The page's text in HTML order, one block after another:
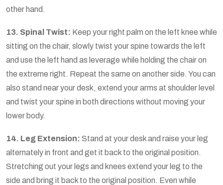
other hand.
13. Spinal Twist: Keep your right palm on the left knee while
sitting on the chair, slowly twist your spine towards the left
and use the left hand as leverage while holding the chair on
the extreme right. Repeat the same on another side. You can
also stand near your desk, extend your arms at shoulder level
and twist your spine in both directions without moving your
lower body.
14. Leg Extension: Stand at your desk and raise your leg
alternately in front and get it back to the original position.
Stretching out your legs and knees extend your leg to the
side and bring it back to the original position. Even while